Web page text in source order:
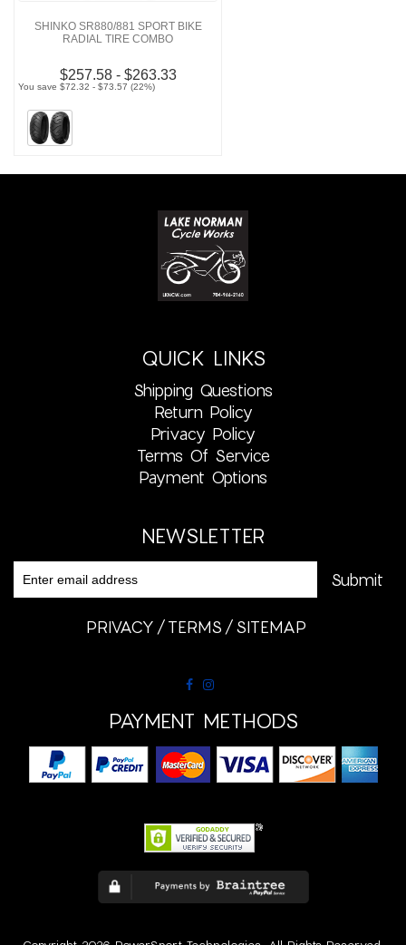
SHINKO SR880/881 SPORT BIKE
RADIAL TIRE COMBO
$257.58 - $263.33
You save $72.32 - $73.57 (22%)
QUICK LINKS
Shipping Questions
Return Policy
Privacy Policy
Terms Of Service
Payment Options
NEWSLETTER
PRIVACY TERMS SITEMAP
PAYMENT METHODS